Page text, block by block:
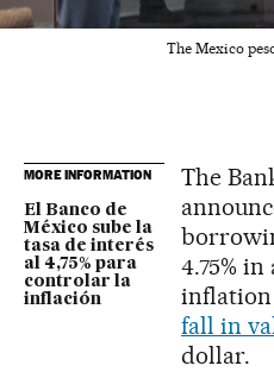
The Mexico
MORE INFORMATION
El Banco de
México sube la
tasa de interés
al 4,75% para
controlar la
inflación
The
4.75%
inflation
fall in
dollar.